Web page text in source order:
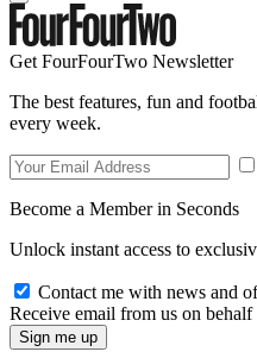
Get FourFourTwo Newsletter
The best features, fun and
every week.
Become a Member in Seconds
Unlock instant access to
Contact me with news and
Receive email from us on